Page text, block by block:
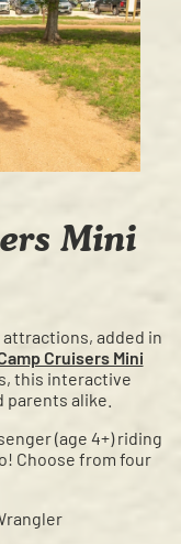
Mini
added in
Cruisers Mini
this interactive
alike.
(age 4+) riding
Choose from four